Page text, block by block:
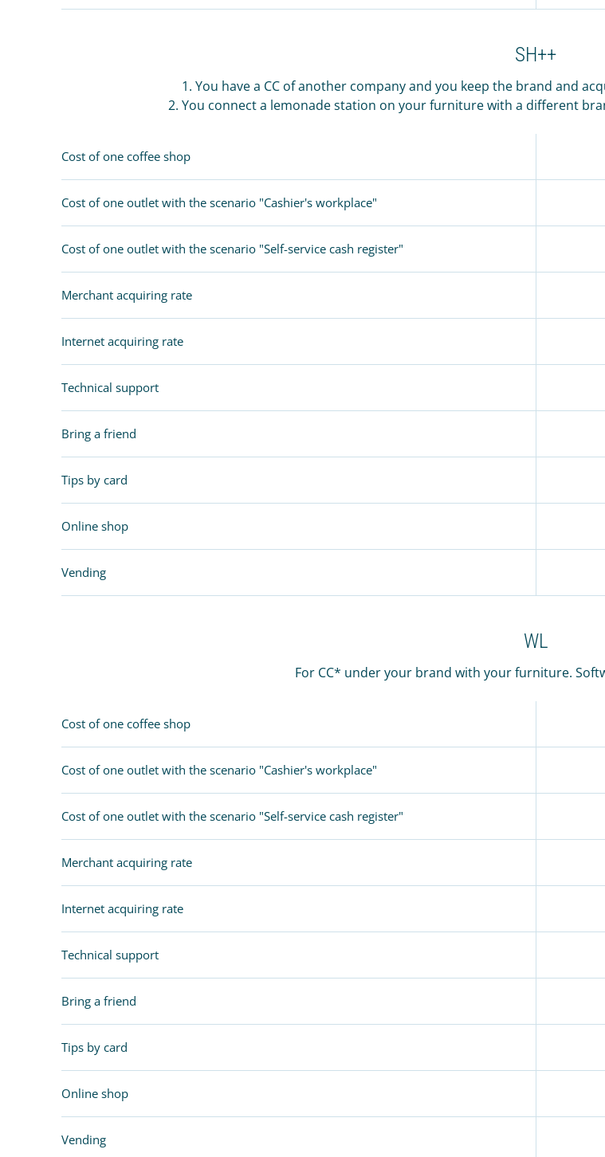
SH++
1. You have a CC of another company and you keep the brand and
2. You connect a lemonade station on your furniture with a different
Cost of one coffee shop
Cost of one outlet with the scenario "Cashier's workplace"
Cost of one outlet with the scenario "Self-service cash register"
Merchant acquiring rate
Internet acquiring rate
Technical support
Bring a friend
Tips by card
Online shop
Vending
WL
For CC* under your brand with your furniture.
Cost of one coffee shop
Cost of one outlet with the scenario "Cashier's workplace"
Cost of one outlet with the scenario "Self-service cash register"
Merchant acquiring rate
Internet acquiring rate
Technical support
Bring a friend
Tips by card
Online shop
Vending